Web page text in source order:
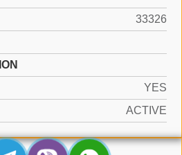
33326
YES
ACTIVE